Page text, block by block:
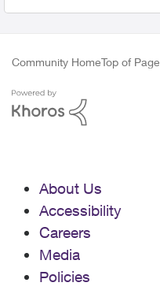
Community HomeTop of Page
About Us
Accessibility
Careers
Media
Policies